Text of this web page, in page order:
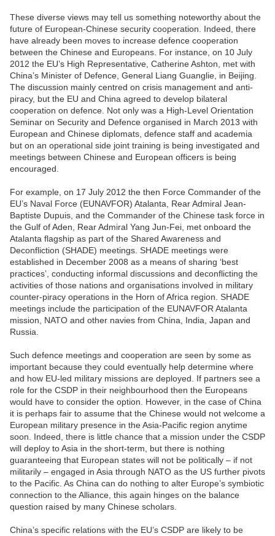
These diverse views may tell us something noteworthy about the
future of European-Chinese security cooperation. Indeed, there
have already been moves to increase defence cooperation
between the Chinese and Europeans. For instance, on 10 July
2012 the EU’s High Representative, Catherine Ashton, met with
China’s Minister of Defence, General Liang Guanglie, in Beijing.
The discussion mainly centred on crisis management and anti-
piracy, but the EU and China agreed to develop bilateral
cooperation on defence. Not only was a High-Level Orientation
Seminar on Security and Defence organised in March 2013 with
European and Chinese diplomats, defence staff and academia
but on an operational side joint training is being investigated and
meetings between Chinese and European officers is being
encouraged.
For example, on 17 July 2012 the then Force Commander of the
EU’s Naval Force (EUNAVFOR) Atalanta, Rear Admiral Jean-
Baptiste Dupuis, and the Commander of the Chinese task force in
the Gulf of Aden, Rear Admiral Yang Jun-Fei, met onboard the
Atalanta flagship as part of the Shared Awareness and
Deconfliction (SHADE) meetings. SHADE meetings were
established in December 2008 as a means of sharing ‘best
practices’, conducting informal discussions and deconflicting the
activities of those nations and organisations involved in military
counter-piracy operations in the Horn of Africa region. SHADE
meetings include the participation of the EUNAVFOR Atalanta
mission, NATO and other navies from China, India, Japan and
Russia.
Such defence meetings and cooperation are seen by some as
important because they could eventually help determine where
and how EU-led military missions are deployed. If partners see a
role for the CSDP in their neighbourhood then the Europeans
would have to consider the option. However, in the case of China
it is perhaps fair to assume that the Chinese would not welcome a
European military presence in the Asia-Pacific region anytime
soon. Indeed, there is little chance that a mission under the CSDP
will deploy to Asia in the short-term, but there is nothing
guaranteeing that European states will not be politically – if not
militarily – engaged in Asia through NATO as the US further pivots
to the Pacific. As China can do nothing to alter Europe’s symbiotic
connection to the Alliance, this again hinges on the balance
question raised by many Chinese scholars.
China’s specific relations with the EU’s CSDP are likely to be